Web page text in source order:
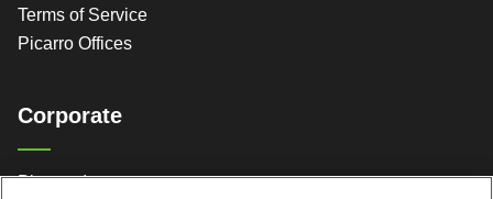
Terms of Service
Picarro Offices
Corporate
Picarro, Inc.